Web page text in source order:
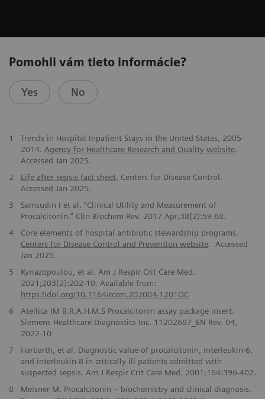
Pomohli vám tieto informácie?
Yes No
​1
Trends in Hospital Inpatient Stays in the United States, 2005-
2014. Agency for Healthcare Research and Quality website.
Accessed Jan 2025.
2
Life after sepsis fact sheet. Centers for Disease Control.
Accessed Jan 2025.
3
Samsudin I et al. “Clinical Utility and Measurement of
Procalcitonin.” Clin Biochem Rev. 2017 Apr;38(2):59-68.
4
Core elements of hospital antibiotic stewardship programs.
Centers for Disease Control and Prevention website. Accessed
Jan 2025.
5
Kyriazopoulou, et al. Am J Respir Crit Care Med.
2021;203(2):202-10. Available from:
https://doi.org/10.1164/rccm.202004-1201OC
6
Atellica IM B.R.A.H.M.S Procalcitonin assay package insert.
Siemens Healthcare Diagnostics Inc. 11202687_EN Rev. 04,
2022-10
7
Harbarth, et al. Diagnostic value of procalcitonin, interleukin-6,
and interleukin-8 in critically ill patients admitted with
suspected sepsis. Am J Respir Crit Care Med. 2001;164:396-402.
8
Meisner M. Procalcitonin – biochemistry and clinical diagnosis.